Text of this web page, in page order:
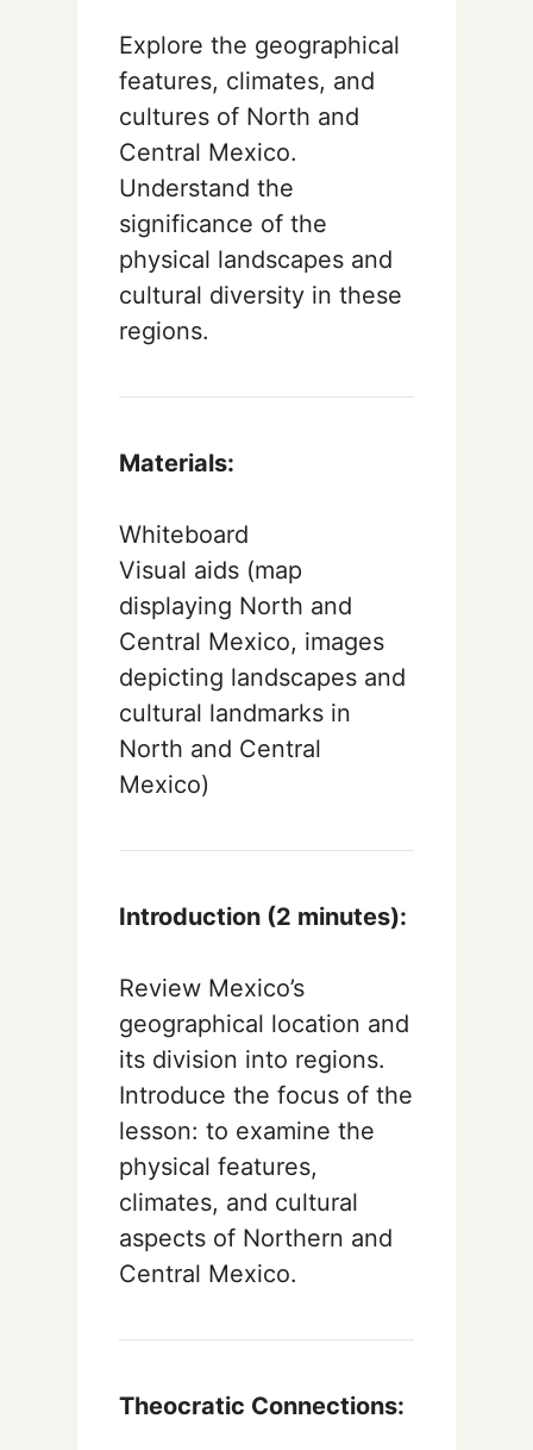
Explore the geographical
features, climates, and
cultures of North and
Central Mexico.
Understand the
significance of the
physical landscapes and
cultural diversity in these
regions.
Materials:
Whiteboard
Visual aids (map
displaying North and
Central Mexico, images
depicting landscapes and
cultural landmarks in
North and Central
Mexico)
Introduction (2 minutes):
Review Mexico’s
geographical location and
its division into regions.
Introduce the focus of the
lesson: to examine the
physical features,
climates, and cultural
aspects of Northern and
Central Mexico.
Theocratic Connections: